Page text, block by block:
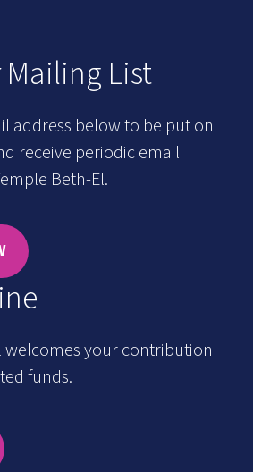
List
address below to be put on
receive periodic email
Beth-El.
welcomes your contribution
funds.